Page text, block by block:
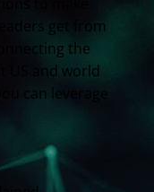
get from
the
US and world
can leverage